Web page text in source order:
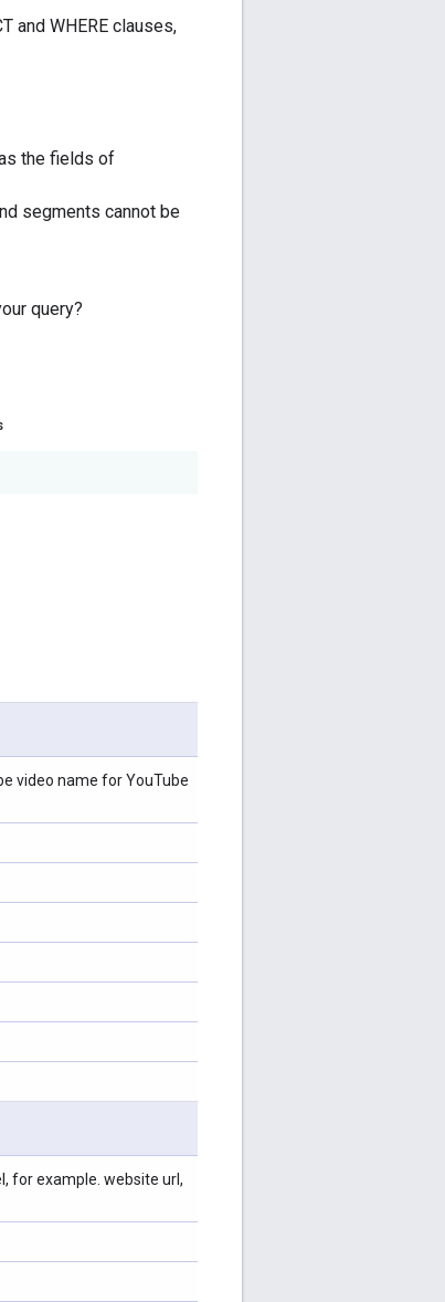
and WHERE clauses,
the fields of
segments cannot be
query?
video name for YouTube
for example. website url,